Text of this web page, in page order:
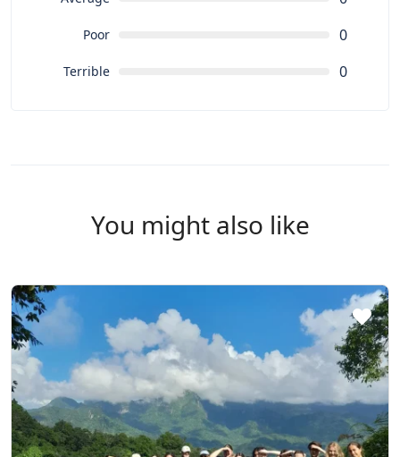
Poor 0
Terrible 0
You might also like